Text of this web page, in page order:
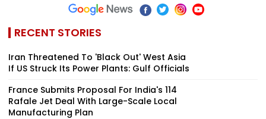
RECENT STORIES
Iran Threatened To 'Black Out' West Asia
If US Struck Its Power Plants: Gulf Officials
France Submits Proposal For India's 114
Rafale Jet Deal With Large-Scale Local
Manufacturing Plan